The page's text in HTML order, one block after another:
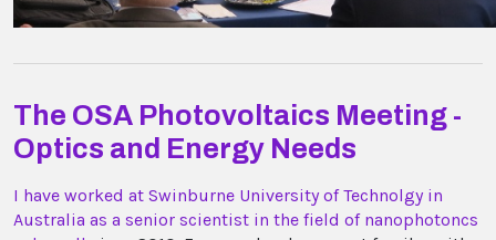
The OSA Photovoltaics Meeting -
Optics and Energy Needs
I have worked at Swinburne University of Technolgy in
Australia as a senior scientist in the field of nanophotoncs